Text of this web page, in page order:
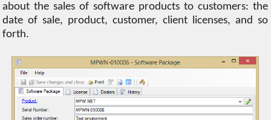
about the sales of software products to customers: the
date of sale, product, customer, client licenses, and so
forth.